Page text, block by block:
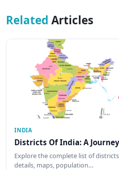
Related Articles
INDIA
Districts Of India: A
Explore the complete list of
details, maps, population…